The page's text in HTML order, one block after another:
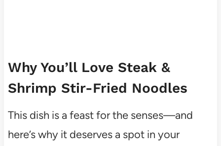
Why You’ll Love Steak &
Shrimp Stir-Fried Noodles
This dish is a feast for the senses—and
here’s why it deserves a spot in your